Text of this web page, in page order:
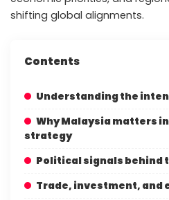
shifting global alignments.
Contents
Understanding the
Why Malaysia matters
strategy
Political signals behind
Trade, investment, and